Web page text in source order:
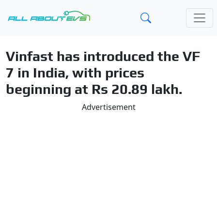
Vinfast has introduced the VF
7 in India, with prices
beginning at Rs 20.89 lakh.
Advertisement